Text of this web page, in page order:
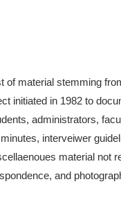
of material stemming
initiated in 1982 to
administrators,
interveiwer
material not
and